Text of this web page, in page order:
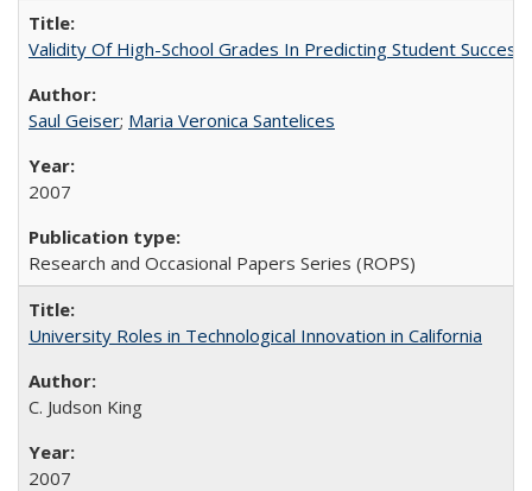
Validity Of High-School Grades In Predicting Student
Saul Geiser; Maria Veronica Santelices
2007
Research and Occasional Papers Series (ROPS)
University Roles in Technological Innovation in California
C. Judson King
2007